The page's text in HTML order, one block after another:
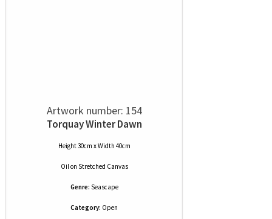
Artwork number: 154
Torquay Winter Dawn
Height 30cm x Width 40cm
Oilon Stretched Canvas
Genre: Seascape
Category: Open